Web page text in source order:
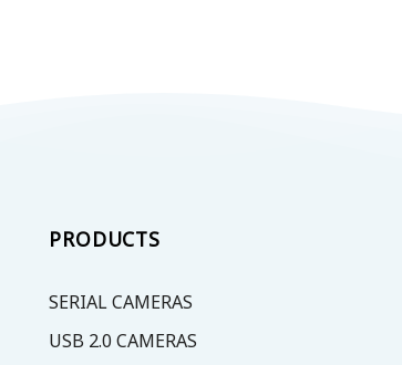
PRODUCTS
SERIAL CAMERAS
USB 2.0 CAMERAS